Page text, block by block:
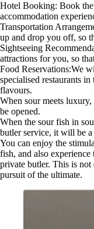
Hotel Booking: Book
accommodation
Transportation
up and drop you off, so
Sightseeing
attractions for you, so
Food Reservations:We
specialised restaurants
flavours.
When sour meets
be opened.
When the sour fish in
butler service, it will be a
You can enjoy the
fish, and also
private butler. This is
pursuit of the ultimate.